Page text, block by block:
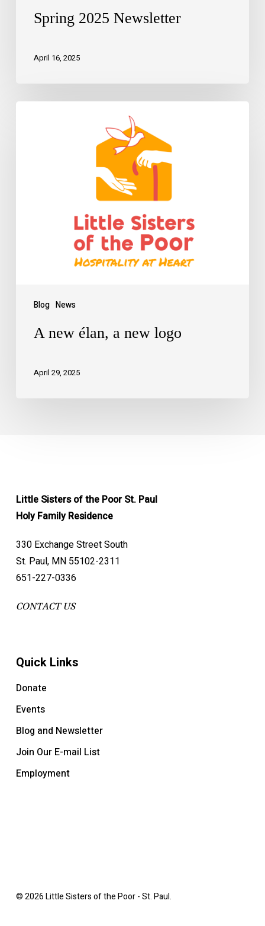
Spring 2025 Newsletter
April 16, 2025
Blog News
A new élan, a new logo
April 29, 2025
Little Sisters of the Poor St. Paul
Holy Family Residence
330 Exchange Street South
St. Paul, MN 55102-2311
651-227-0336
CONTACT US
Quick Links
Donate
Events
Blog and Newsletter
Join Our E-mail List
Employment
© 2026 Little Sisters of the Poor - St. Paul.